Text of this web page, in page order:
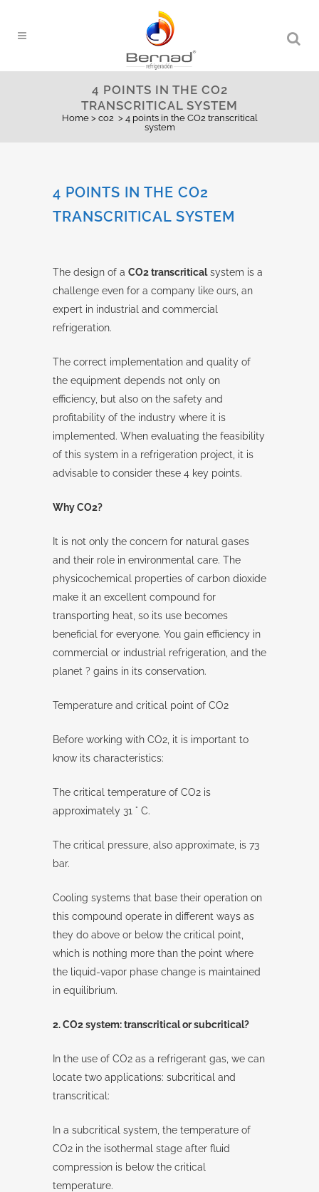
4 POINTS IN THE CO2
TRANSCRITICAL SYSTEM
Home> co2 > 4 points in the CO2 transcritical
system
4 POINTS IN THE CO2
TRANSCRITICAL SYSTEM
The design of a CO2 transcriticalsystem is a
challenge even for a company like ours, an
expert in industrial and commercial
refrigeration.
The correct implementation and quality of
the equipment depends not only on
efficiency, but also on the safety and
profitability of the industry where it is
implemented. When evaluating the feasibility
of this system in a refrigeration project, it is
advisable to consider these 4 key points.
Why CO2?
It is not only the concern for natural gases
and their role in environmental care. The
physicochemical properties of carbon dioxide
make it an excellent compound for
transporting heat, so its use becomes
beneficial for everyone. You gain efficiency in
commercial or industrial refrigeration, and the
planet ? gains in its conservation.
Temperature and critical point of CO2
Before working with CO2, it is important to
know its characteristics:
The critical temperature of CO2 is
approximately 31 ° C.
The critical pressure, also approximate, is 73
bar.
Cooling systems that base their operation on
this compound operate in different ways as
they do above or below the critical point,
which is nothing more than the point where
the liquid-vapor phase change is maintained
in equilibrium.
2. CO2 system: transcritical or subcritical?
In the use of CO2 as a refrigerant gas, we can
locate two applications: subcritical and
transcritical:
In a subcritical system, the temperature of
CO2 in the isothermal stage after fluid
compression is below the critical
temperature.